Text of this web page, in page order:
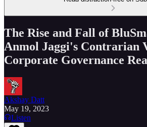
The Rise and Fall of
Anmol Jaggi's Contrarian
Corporate Governance
Akshay Datt
May 19, 2023
Listen